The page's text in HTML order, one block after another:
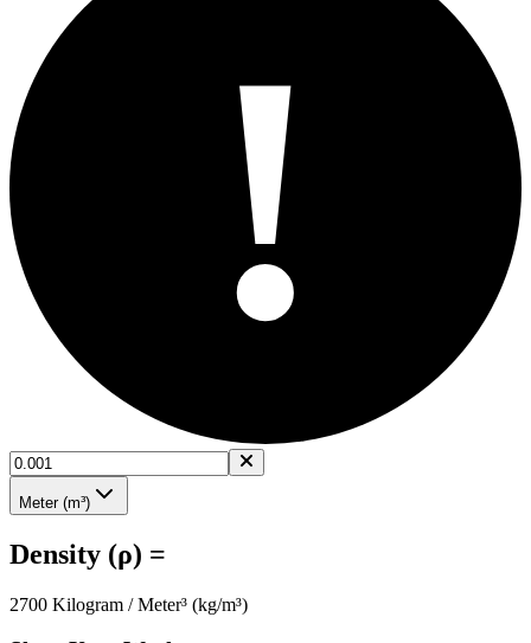
!
Meter (m³)
Density (ρ) =
2700 Kilogram / Meter³ (kg/m³)